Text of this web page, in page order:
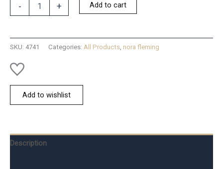
- + Add to cart
SKU: 4741 Categories: All Products nora fleming
Add to wishlist
Description